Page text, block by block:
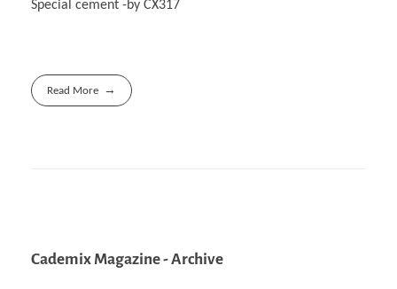
Special cement -by CX317
Read More
Cademix Magazine - Archive